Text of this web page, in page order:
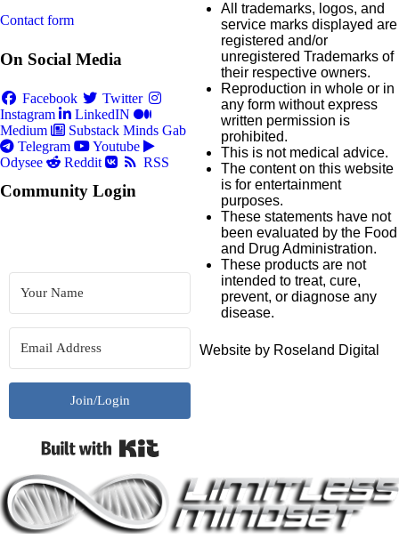
Contact form
On Social Media
Facebook
Twitter
Instagram
LinkedIN
Medium
Substack Minds Gab
Telegram
Youtube
Odysee
Reddit RSS
Community Login
Join/Login
All trademarks, logos, and
service marks displayed are
registered and/or
unregistered Trademarks of
their respective owners.
Reproduction in whole or in
any form without express
written permission is
prohibited.
This is not medical advice.
The content on this website
is for entertainment
purposes.
These statements have not
been evaluated by the Food
and Drug Administration.
These products are not
intended to treat, cure,
prevent, or diagnose any
disease.
Website by Roseland Digital